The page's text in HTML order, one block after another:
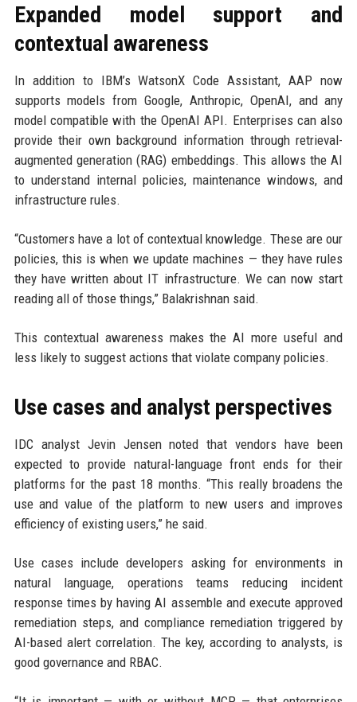
Expanded model support and
contextual awareness
In addition to IBM’s WatsonX Code Assistant, AAP now
supports models from Google, Anthropic, OpenAI, and any
model compatible with the OpenAI API. Enterprises can also
provide their own background information through retrieval-
augmented generation (RAG) embeddings. This allows the AI
to understand internal policies, maintenance windows, and
infrastructure rules.
“Customers have a lot of contextual knowledge. These are our
policies, this is when we update machines — they have rules
they have written about IT infrastructure. We can now start
reading all of those things,” Balakrishnan said.
This contextual awareness makes the AI more useful and
less likely to suggest actions that violate company policies.
Use cases and analyst perspectives
IDC analyst Jevin Jensen noted that vendors have been
expected to provide natural-language front ends for their
platforms for the past 18 months. “This really broadens the
use and value of the platform to new users and improves
efficiency of existing users,” he said.
Use cases include developers asking for environments in
natural language, operations teams reducing incident
response times by having AI assemble and execute approved
remediation steps, and compliance remediation triggered by
AI-based alert correlation. The key, according to analysts, is
good governance and RBAC.